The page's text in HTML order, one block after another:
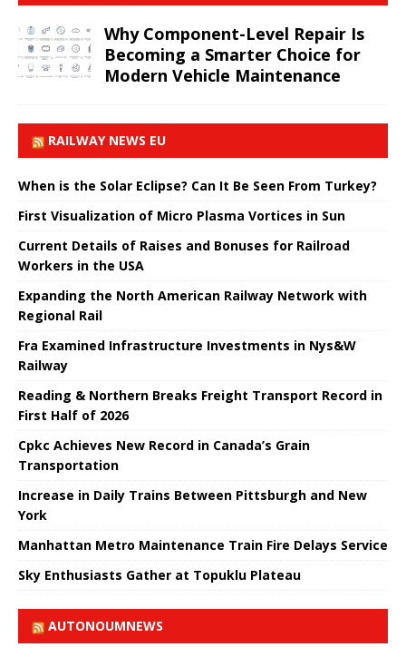
Why Component-Level Repair Is
Becoming a Smarter Choice for
Modern Vehicle Maintenance
RAILWAY NEWS EU
When is the Solar Eclipse? Can It Be Seen From Turkey?
First Visualization of Micro Plasma Vortices in Sun
Current Details of Raises and Bonuses for Railroad
Workers in the USA
Expanding the North American Railway Network with
Regional Rail
Fra Examined Infrastructure Investments in Nys&W
Railway
Reading & Northern Breaks Freight Transport Record in
First Half of 2026
Cpkc Achieves New Record in Canada’s Grain
Transportation
Increase in Daily Trains Between Pittsburgh and New
York
Manhattan Metro Maintenance Train Fire Delays Service
Sky Enthusiasts Gather at Topuklu Plateau
AUTONOUMNEWS